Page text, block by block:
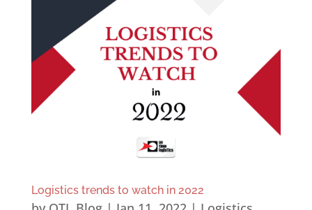
Logistics trends to watch in 2022